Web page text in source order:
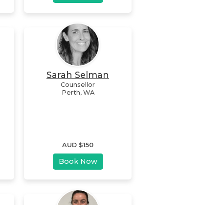
Sarah Selman
Counsellor
Perth, WA
AUD $150
Book Now